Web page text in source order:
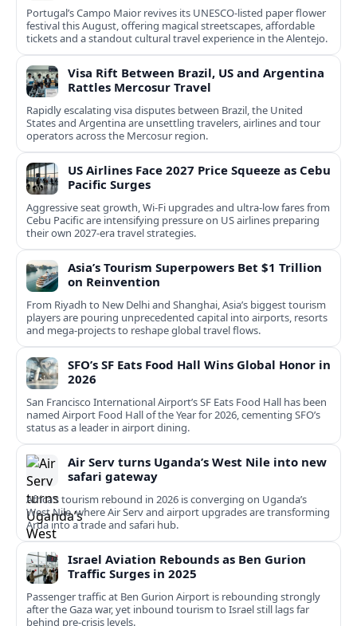
Portugal’s Campo Maior revives its UNESCO-listed paper flower
festival this August, offering magical streetscapes, affordable
tickets and a standout cultural travel experience in the Alentejo.
Visa Rift Between Brazil, US and Argentina
Rattles Mercosur Travel
Rapidly escalating visa disputes between Brazil, the United
States and Argentina are unsettling travelers, airlines and tour
operators across the Mercosur region.
US Airlines Face 2027 Price Squeeze as Cebu
Pacific Surges
Aggressive seat growth, Wi-Fi upgrades and ultra-low fares from
Cebu Pacific are intensifying pressure on US airlines preparing
their own 2027-era travel strategies.
Asia’s Tourism Superpowers Bet $1 Trillion
on Reinvention
From Riyadh to New Delhi and Shanghai, Asia’s biggest tourism
players are pouring unprecedented capital into airports, resorts
and mega-projects to reshape global travel flows.
SFO’s SF Eats Food Hall Wins Global Honor in
2026
San Francisco International Airport’s SF Eats Food Hall has been
named Airport Food Hall of the Year for 2026, cementing SFO’s
status as a leader in airport dining.
Air Serv turns Uganda’s West Nile into new
safari gateway
Africa’s tourism rebound in 2026 is converging on Uganda’s
West Nile, where Air Serv and airport upgrades are transforming
Arua into a trade and safari hub.
Israel Aviation Rebounds as Ben Gurion
Traffic Surges in 2025
Passenger traffic at Ben Gurion Airport is rebounding strongly
after the Gaza war, yet inbound tourism to Israel still lags far
behind pre‑crisis levels.